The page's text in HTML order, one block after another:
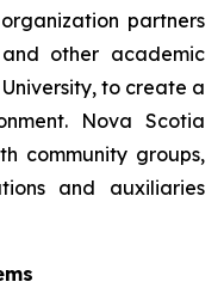
partners
other academic
to create a
Nova Scotia
community groups,
and auxiliaries